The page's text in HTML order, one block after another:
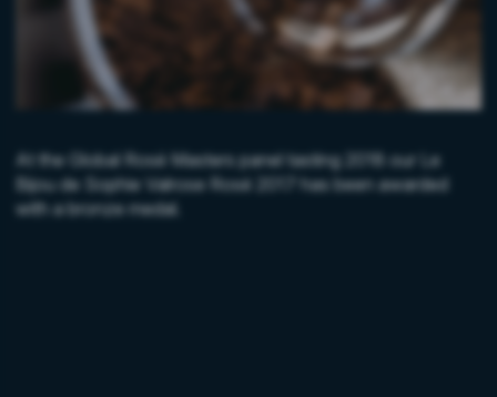
At the Global Rosé Masters panel tasting 2018 our Le
Bijou de Sophie Valrose Rosé 2017 has been awarded
with a bronze medal.